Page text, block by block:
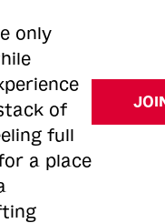
only
of
full
a place